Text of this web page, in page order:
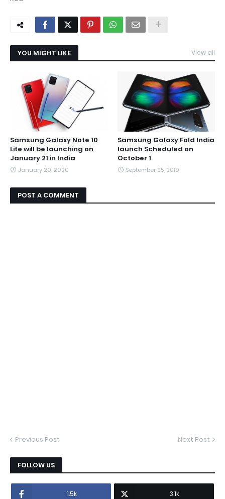
YOU MIGHT LIKE View all
Samsung Galaxy Note 10
Lite will be launching on
January 21 in India
January 20, 2020
Samsung Galaxy Fold India
launch Scheduled on
October 1
September 25, 2019
POST A COMMENT
Previous Post Next Post
FOLLOW US
1.5k 3.1k